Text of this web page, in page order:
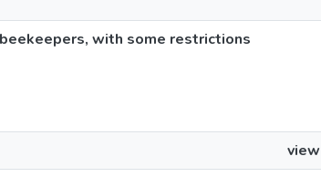
with some restrictions